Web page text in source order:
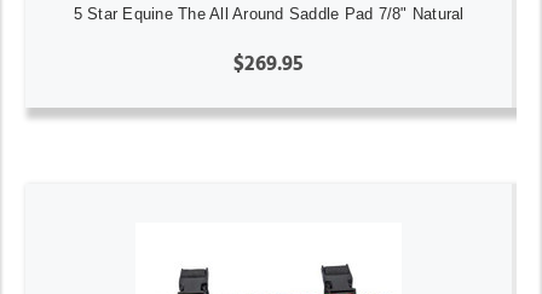
5 Star Equine The All Around Saddle Pad 7/8" Natural
$269.95